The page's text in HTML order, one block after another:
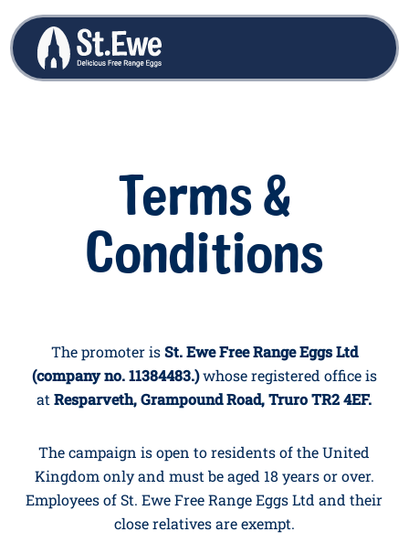
Terms &
Conditions
(company no. 11384483.)whose registered office is
atResparveth, Grampound Road, Truro TR2 4EF.